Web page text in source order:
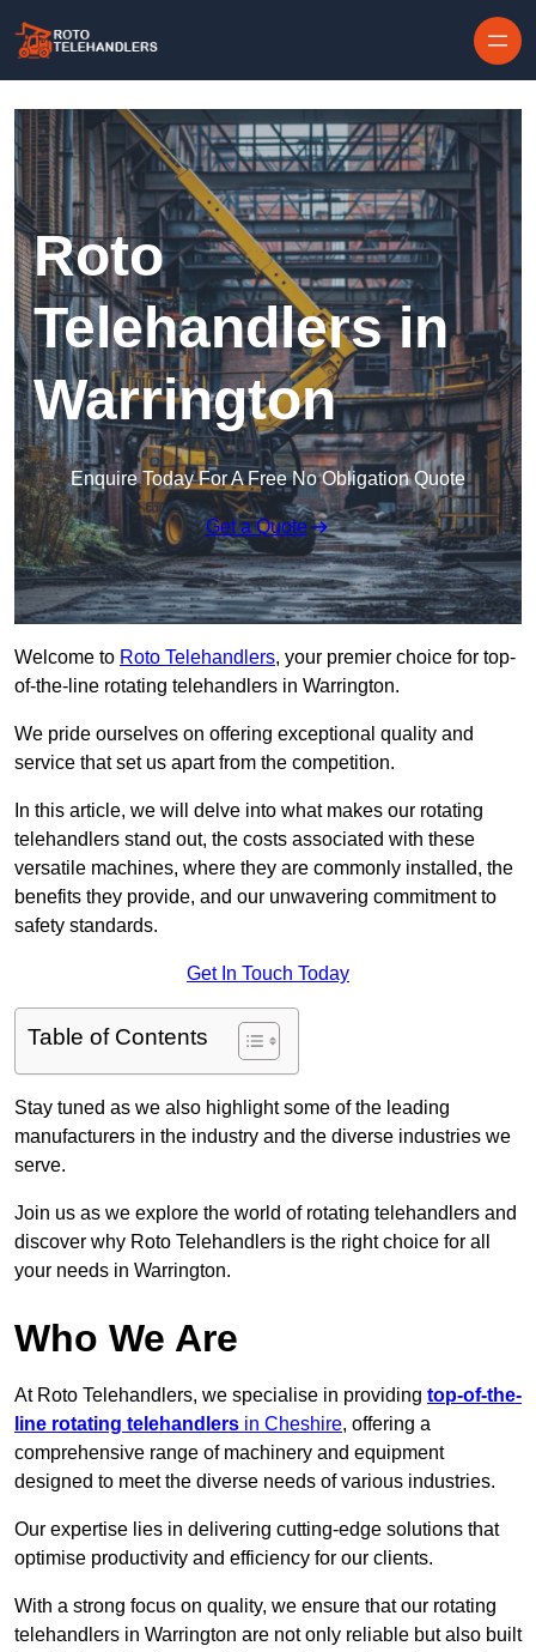
Roto
Telehandlers in
Warrington
Enquire Today For A Free No Obligation Quote
Get a Quote
Welcome to Roto Telehandlers, your premier choice for top-
of-the-line rotating telehandlers in Warrington.
We pride ourselves on offering exceptional quality and
service that set us apart from the competition.
In this article, we will delve into what makes our rotating
telehandlers stand out, the costs associated with these
versatile machines, where they are commonly installed, the
benefits they provide, and our unwavering commitment to
safety standards.
Get In Touch Today
Table of Contents
Stay tuned as we also highlight some of the leading
manufacturers in the industry and the diverse industries we
serve.
Join us as we explore the world of rotating telehandlers and
discover why Roto Telehandlers is the right choice for all
your needs in Warrington.
Who We Are
At Roto Telehandlers, we specialise in providing top-of-the-
line rotating telehandlers in Cheshire, offering a
comprehensive range of machinery and equipment
designed to meet the diverse needs of various industries.
Our expertise lies in delivering cutting-edge solutions that
optimise productivity and efficiency for our clients.
With a strong focus on quality, we ensure that our rotating
telehandlers in Warrington are not only reliable but also built